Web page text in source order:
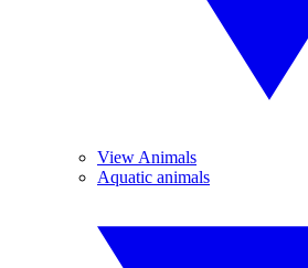
View Animals
Aquatic animals